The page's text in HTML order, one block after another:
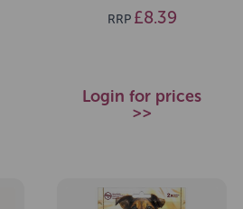
RRP £8.39
Login for prices
>>